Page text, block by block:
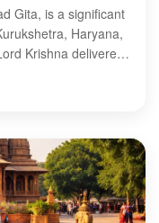
Gita, is a significant
Haryana,
Krishna delivered
during the epic
sacred banyan
alike, offering
Experience the
and immerse